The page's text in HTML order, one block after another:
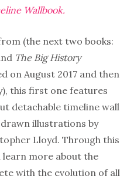
Wallbook.
(the next two books:
The Big History
on August 2017 and then
this first one features
detachable timeline wall
illustrations by
Lloyd. Through this
learn more about the
with the evolution of all